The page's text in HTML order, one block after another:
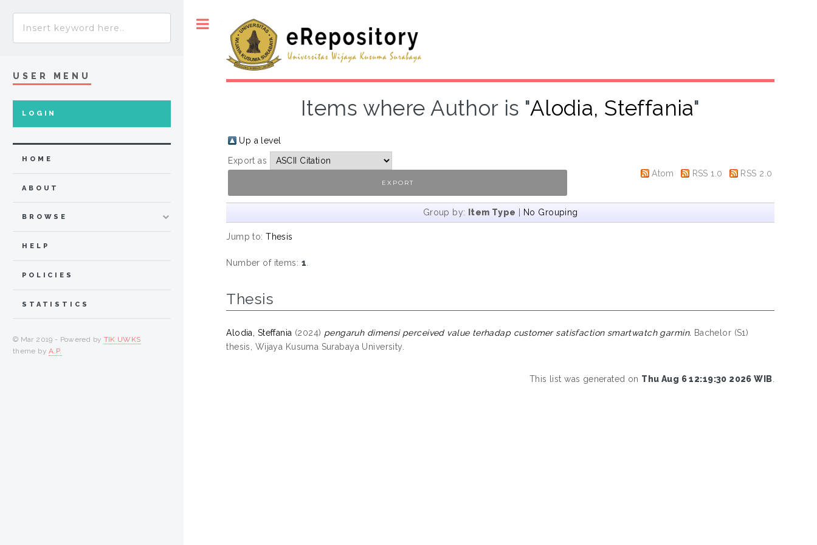
Items where Author is "Alodia, Steffania"
Up a level
Export as
Atom
RSS 1.0 RSS 2.0
Group by: Item Type No Grouping
Jump to:Thesis
Number of items: 1
Thesis
Alodia, Steffania (2024) pengaruh dimensi perceived value terhadap customer satisfaction smartwatch garmin. Bachelor (S1)
thesis, Wijaya Kusuma Surabaya University.
This list was generated on Thu Aug 6 12:19:30 2026 WIB
USER MENU
LOGIN
HOME
ABOUT
BROWSE
HELP
POLICIES
STATISTICS
© Mar 2019 - Powered by TIK UWKS
theme byA.P.
Toggle